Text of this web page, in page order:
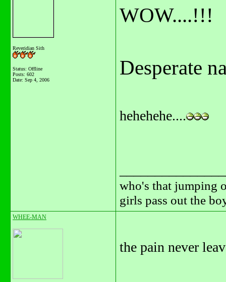
Reveridian Sith
Status: Offline
Posts: 602
Date: Sep 4, 2006
WOW....!!!
Desperate
hehehehe....
who's that jumping
girls pass out the
WHEE-MAN
the pain never